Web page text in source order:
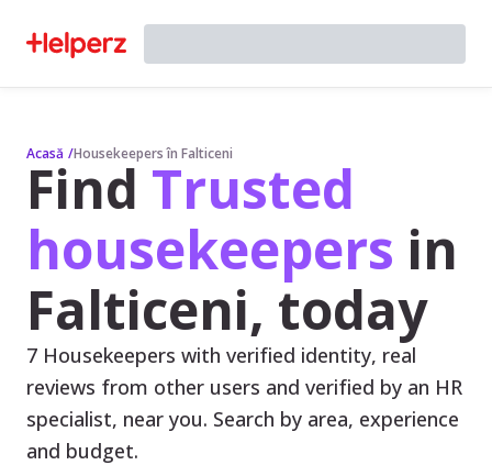
Acasă /Housekeepers în Falticeni
Find Trusted
housekeepers in
Falticeni, today
7 Housekeepers with verified identity, real
reviews from other users and verified by an HR
specialist, near you. Search by area, experience
and budget.